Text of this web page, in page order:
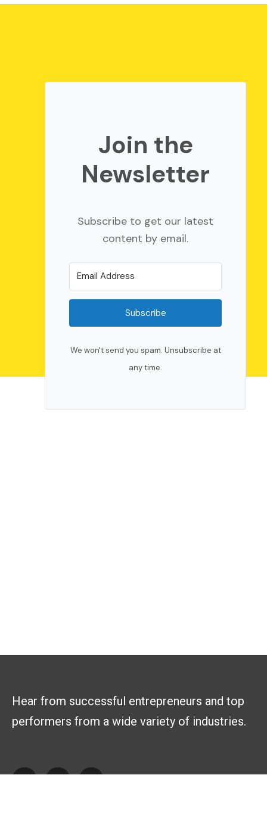
Join the
Newsletter
Subscribe to get our latest
content by email.
Subscribe
We won't send you spam. Unsubscribe at
any time.
Hear from successful entrepreneurs and top
performers from a wide variety of industries.